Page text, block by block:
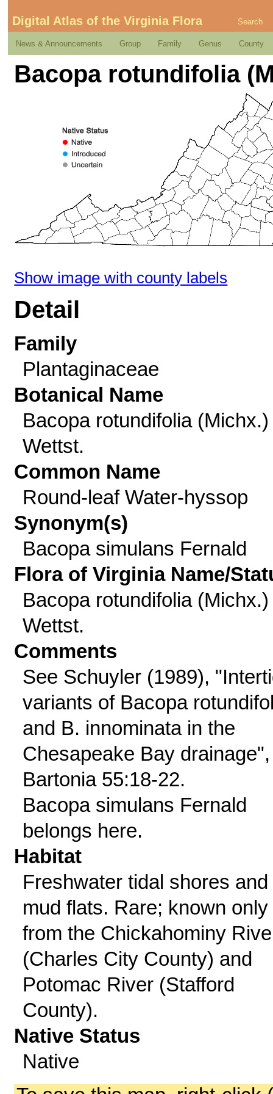
Digital Atlas of the Virginia Flora Search
News & Announcements Group Family Genus County
Bacopa rotundifolia
Show image with county labels
Detail
Family
Plantaginaceae
Botanical Name
Bacopa rotundifolia (Michx.)
Wettst.
Common Name
Round-leaf Water-hyssop
Synonym(s)
Bacopa simulans Fernald
Flora of Virginia Name/
Bacopa rotundifolia (Michx.)
Wettst.
Comments
See Schuyler (1989),
variants of Bacopa
and B. innominata in the
Chesapeake Bay drainage",
Bartonia 55:18-22.
Bacopa simulans Fernald
belongs here.
Habitat
Freshwater tidal shores and
mud flats. Rare; known only
from the Chickahominy
(Charles City County) and
Potomac River (Stafford
County).
Native Status
Native